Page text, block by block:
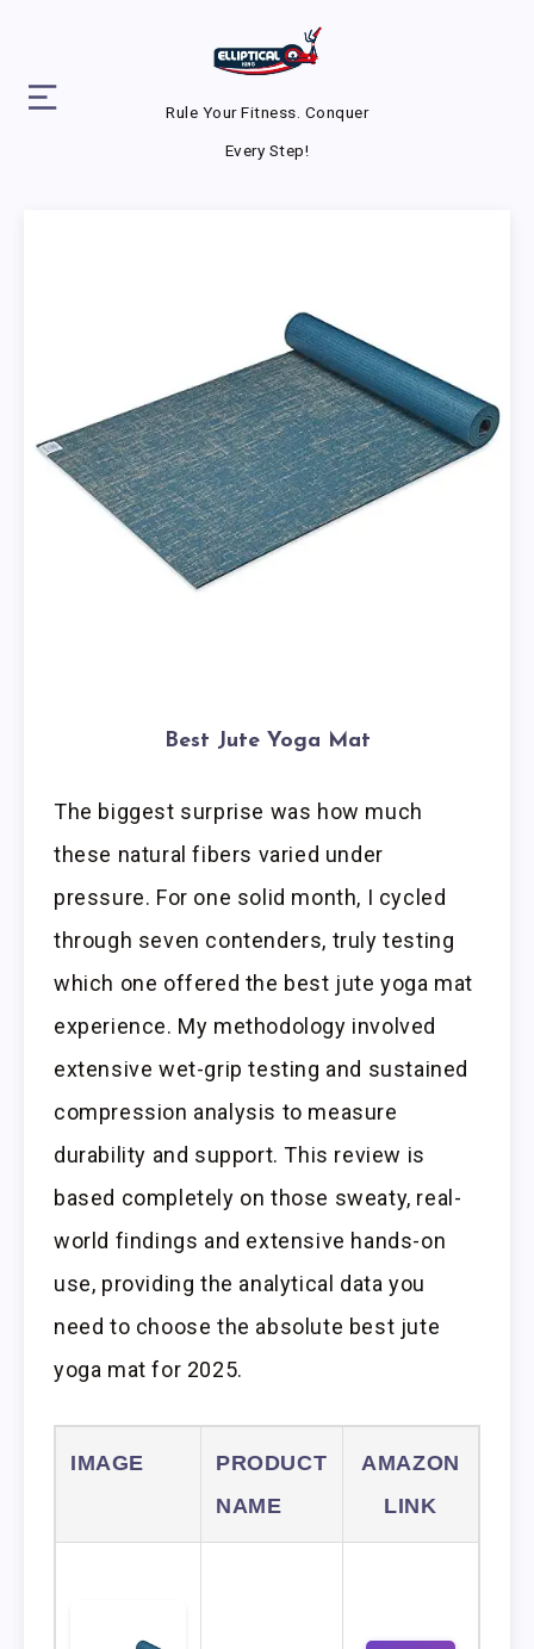
Rule Your Fitness. Conquer
Every Step!
Best Jute Yoga Mat
The biggest surprise was how much
these natural fibers varied under
pressure. For one solid month, I cycled
through seven contenders, truly testing
which one offered the best jute yoga mat
experience. My methodology involved
extensive wet-grip testing and sustained
compression analysis to measure
durability and support. This review is
based completely on those sweaty, real-
world findings and extensive hands-on
use, providing the analytical data you
need to choose the absolute best jute
yoga mat for 2025.
IMAGE
PRODUCT
NAME
AMAZON
LINK